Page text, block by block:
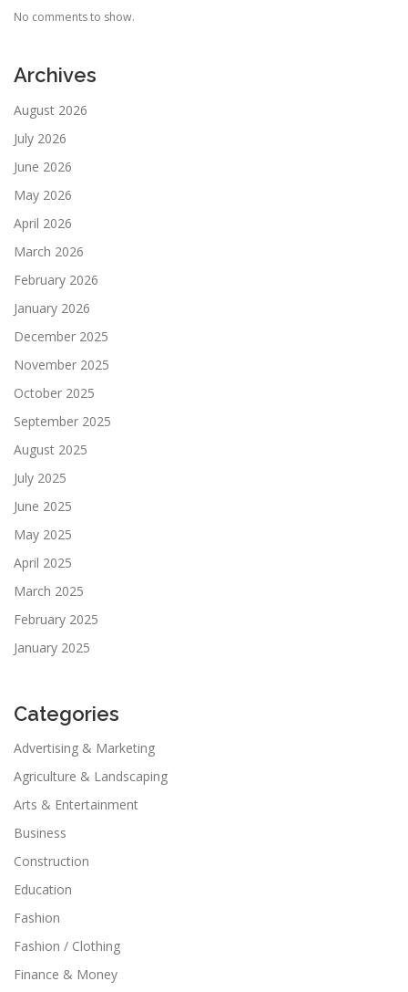
No comments to show.
Archives
August 2026
July 2026
June 2026
May 2026
April 2026
March 2026
February 2026
January 2026
December 2025
November 2025
October 2025
September 2025
August 2025
July 2025
June 2025
May 2025
April 2025
March 2025
February 2025
January 2025
Categories
Advertising & Marketing
Agriculture & Landscaping
Arts & Entertainment
Business
Construction
Education
Fashion
Fashion / Clothing
Finance & Money